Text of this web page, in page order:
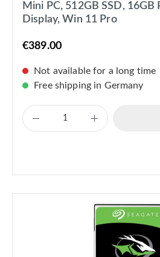
Mini PC, 512GB SSD, 16GB
Display, Win 11 Pro
€389.00
Not available for a long time
Free shipping in Germany